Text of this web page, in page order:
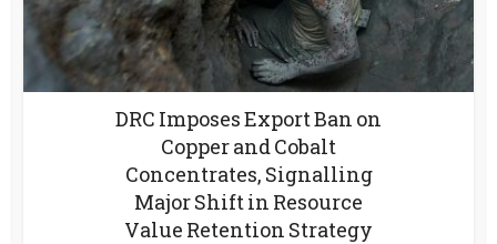
DRC Imposes Export Ban on
Copper and Cobalt
Concentrates, Signalling
Major Shift in Resource
Value Retention Strategy